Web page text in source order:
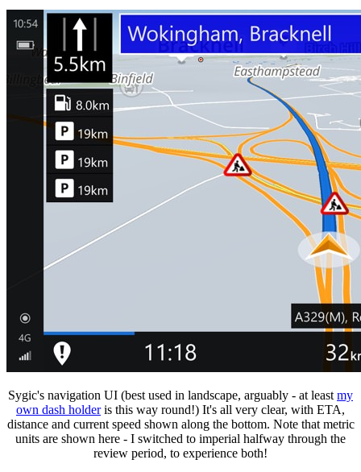
Sygic's navigation UI (best used in landscape, arguably - at least my
own dash holderis this way round!) It's all very clear, with ETA,
distance and current speed shown along the bottom. Note that metric
units are shown here - I switched to imperial halfway through the
review period, to experience both!